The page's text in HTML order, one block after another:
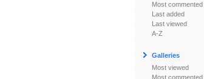
Most commented
Last added
Last viewed
A-Z
Galleries
Most viewed
Most commented